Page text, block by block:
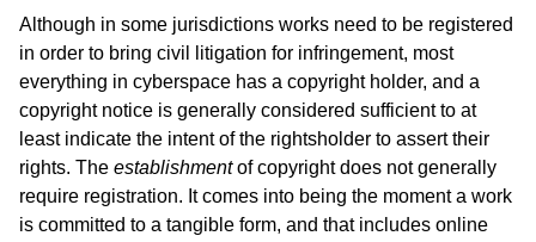
Although in some jurisdictions works need to be registered
in order to bring civil litigation for infringement, most
everything in cyberspace has a copyright holder, and a
copyright notice is generally considered sufficient to at
least indicate the intent of the rightsholder to assert their
rights. The establishmentof copyright does not generally
require registration. It comes into being the moment a work
is committed to a tangible form, and that includes online